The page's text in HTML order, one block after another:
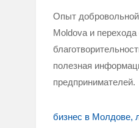
Опыт
Moldova и перехода
полезная
предпринимателей.
бизнес в Молдове